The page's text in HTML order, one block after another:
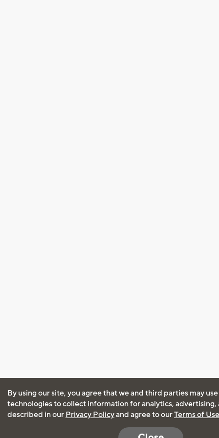
By using our site, you agree that we and third parties may
technologies to collect information for analytics, advertising,
described in our Privacy Policyand agree to ourTerms of Use